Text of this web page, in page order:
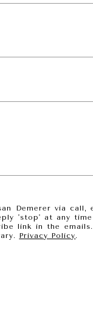
Demerer via call,
'stop' at any
link in the
Privacy Policy.